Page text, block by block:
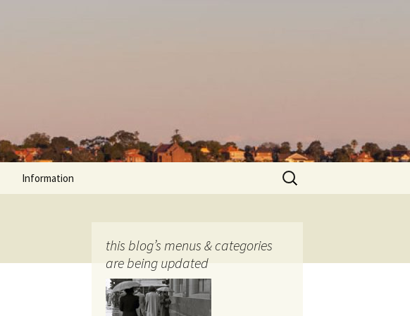
Information
photo-web: Photography
Search
for:
this blog’s menus & categories
are being updated